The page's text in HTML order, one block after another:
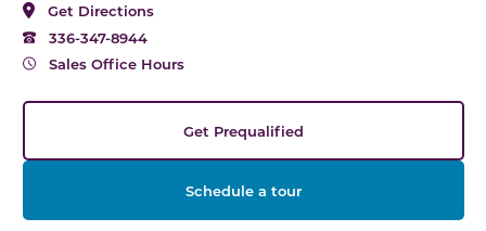
Get Directions
336-347-8944
Sales Office Hours
Get Prequalified
Schedule a tour